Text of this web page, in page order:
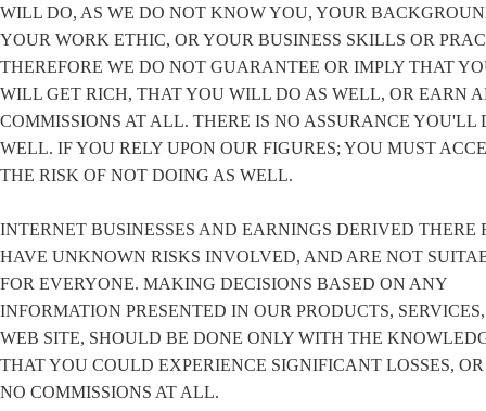
WILL DO, AS WE DO NOT KNOW YOU, YOUR
YOUR WORK ETHIC, OR YOUR BUSINESS SKILLS OR
THEREFORE WE DO NOT GUARANTEE OR IMPLY THAT
WILL GET RICH, THAT YOU WILL DO AS WELL, OR EARN
COMMISSIONS AT ALL. THERE IS NO ASSURANCE YOU'LL
WELL. IF YOU RELY UPON OUR FIGURES; YOU MUST
THE RISK OF NOT DOING AS WELL.
INTERNET BUSINESSES AND EARNINGS DERIVED THERE
HAVE UNKNOWN RISKS INVOLVED, AND ARE NOT
FOR EVERYONE. MAKING DECISIONS BASED ON ANY
INFORMATION PRESENTED IN OUR PRODUCTS,
WEB SITE, SHOULD BE DONE ONLY WITH THE
THAT YOU COULD EXPERIENCE SIGNIFICANT LOSSES,
NO COMMISSIONS AT ALL.